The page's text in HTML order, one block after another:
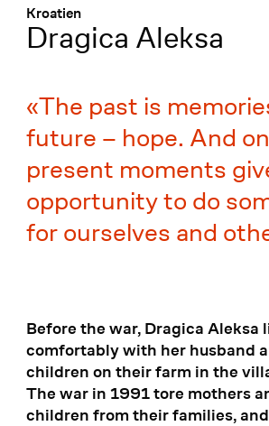
Kroatien
:
Dragica Aleksa
The past is
future – hope. And
present moments
opportunity to do
for ourselves and
Before the war, Dragica Aleksa
comfortably with her husband
children on their farm in the
The war in 1991 tore mothers
children from their families,